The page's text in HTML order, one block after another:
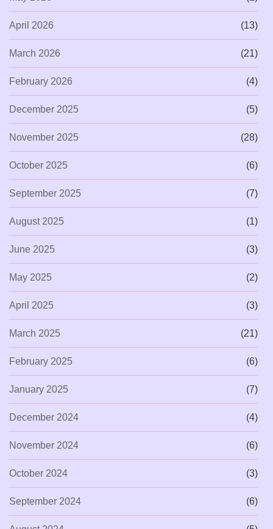
April 2026 (13)
March 2026 (21)
February 2026 (4)
December 2025 (5)
November 2025 (28)
October 2025 (6)
September 2025 (7)
August 2025 (1)
June 2025 (3)
May 2025 (2)
April 2025 (3)
March 2025 (21)
February 2025 (6)
January 2025 (7)
December 2024 (4)
November 2024 (6)
October 2024 (3)
September 2024 (6)